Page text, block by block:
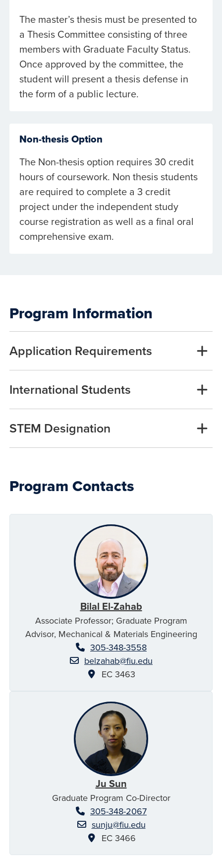
The master’s thesis must be presented to
a Thesis Committee consisting of three
members with Graduate Faculty Status.
Once approved by the committee, the
student will present a thesis defense in
the form of a public lecture.
Non-thesis Option
The Non-thesis option requires 30 credit
hours of coursework. Non thesis students
are required to complete a 3 credit
project under the independent study
course registration as well as a final oral
comprehensive exam.
Program Information
Application Requirements
International Students
STEM Designation
Program Contacts
Bilal El-Zahab
Associate Professor; Graduate Program
Advisor, Mechanical & Materials Engineering
305-348-3558
belzahab@fiu.edu
EC 3463
Ju Sun
Graduate Program Co-Director
305-348-2067
sunju@fiu.edu
EC 3466